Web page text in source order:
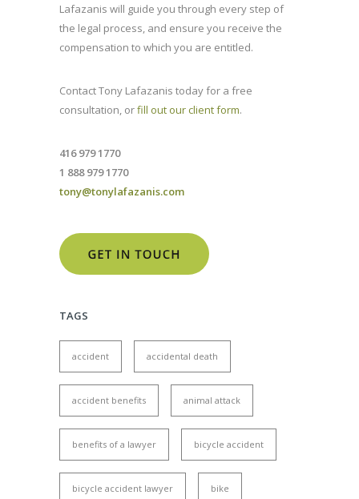
Lafazanis will guide you through every step of
the legal process, and ensure you receive the
compensation to which you are entitled.
Contact Tony Lafazanis today for a free
consultation, orfill out our client form.
416 979 1770
1 888 979 1770
tony@tonylafazanis.com
TAGS
accident accidental death
accident benefits animal attack
benefits of a lawyer bicycle accident
bicycle accident lawyer bike